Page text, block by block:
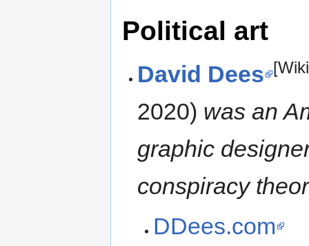
Political art
David Dees
2020) was an
graphic
conspiracy
DDees.com